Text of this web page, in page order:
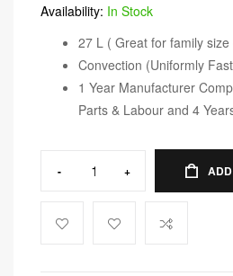
Availability: In Stock
27 L ( Great for family
Convection (Uniformly
1 Year Manufacturer
Parts & Labour and 4
- +